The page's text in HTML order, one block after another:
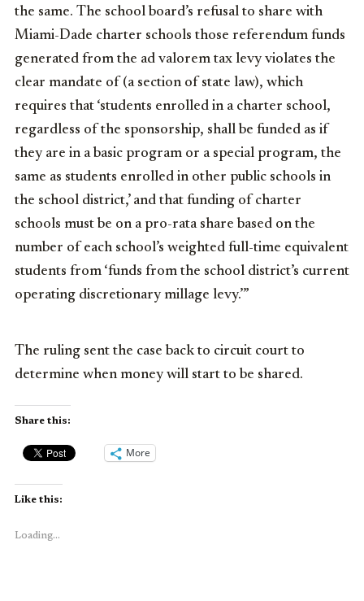
the same. The school board’s refusal to share with
Miami-Dade charter schools those referendum funds
generated from the ad valorem tax levy violates the
clear mandate of (a section of state law), which
requires that ‘students enrolled in a charter school,
regardless of the sponsorship, shall be funded as if
they are in a basic program or a special program, the
same as students enrolled in other public schools in
the school district,’ and that funding of charter
schools must be on a pro-rata share based on the
number of each school’s weighted full-time equivalent
students from ‘funds from the school district’s current
operating discretionary millage levy.’”
The ruling sent the case back to circuit court to
determine when money will start to be shared.
Share this:
More
Like this:
Loading...